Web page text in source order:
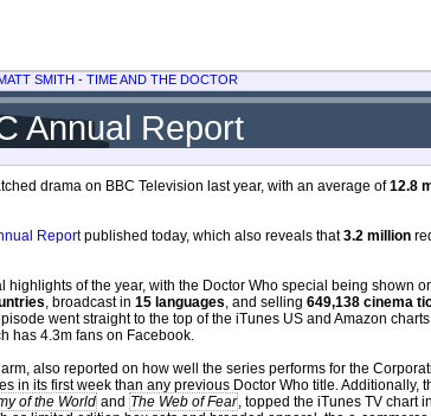
SMITH - TIME AND THE DOCTOR
Annual Report
drama on BBC Television last year, with an average of12.8
Reportpublished today, which also reveals that3.2 million
highlights of the year, with the Doctor Who special being shown
, broadcast in 15 languages, and selling 649,138 cinema
went straight to the top of the iTunes US and Amazon
has 4.3m fans on Facebook.
also reported on how well the series performs for the
in its first week than any previous Doctor Who title. Additionally,
of the World and The Web of Fear, topped the iTunes TV chart